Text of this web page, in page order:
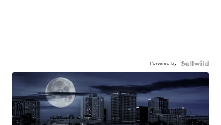
Powered by